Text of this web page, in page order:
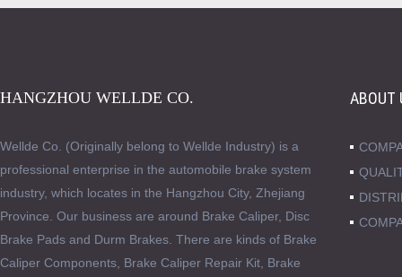
HANGZHOU WELLDE CO.
Wellde Co. (Originally belong to Wellde Industry) is a
professional enterprise in the automobile brake system
industry, which locates in the Hangzhou City, Zhejiang
Province. Our business are around Brake Caliper, Disc
Brake Pads and Durm Brakes. There are kinds of Brake
Caliper Components, Brake Caliper Repair Kit, Brake
ABOUT